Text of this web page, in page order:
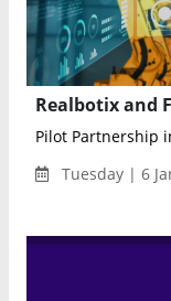
Pilot Partnership
Tuesday | 6